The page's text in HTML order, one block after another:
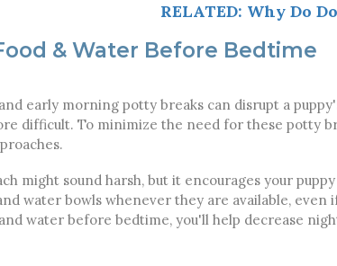
RELATED: Why Do
& Water Before Bedtime
early morning potty breaks can disrupt a
difficult. To minimize the need for these potty
might sound harsh, but it encourages your
water bowls whenever they are available,
water before bedtime, you'll help decrease